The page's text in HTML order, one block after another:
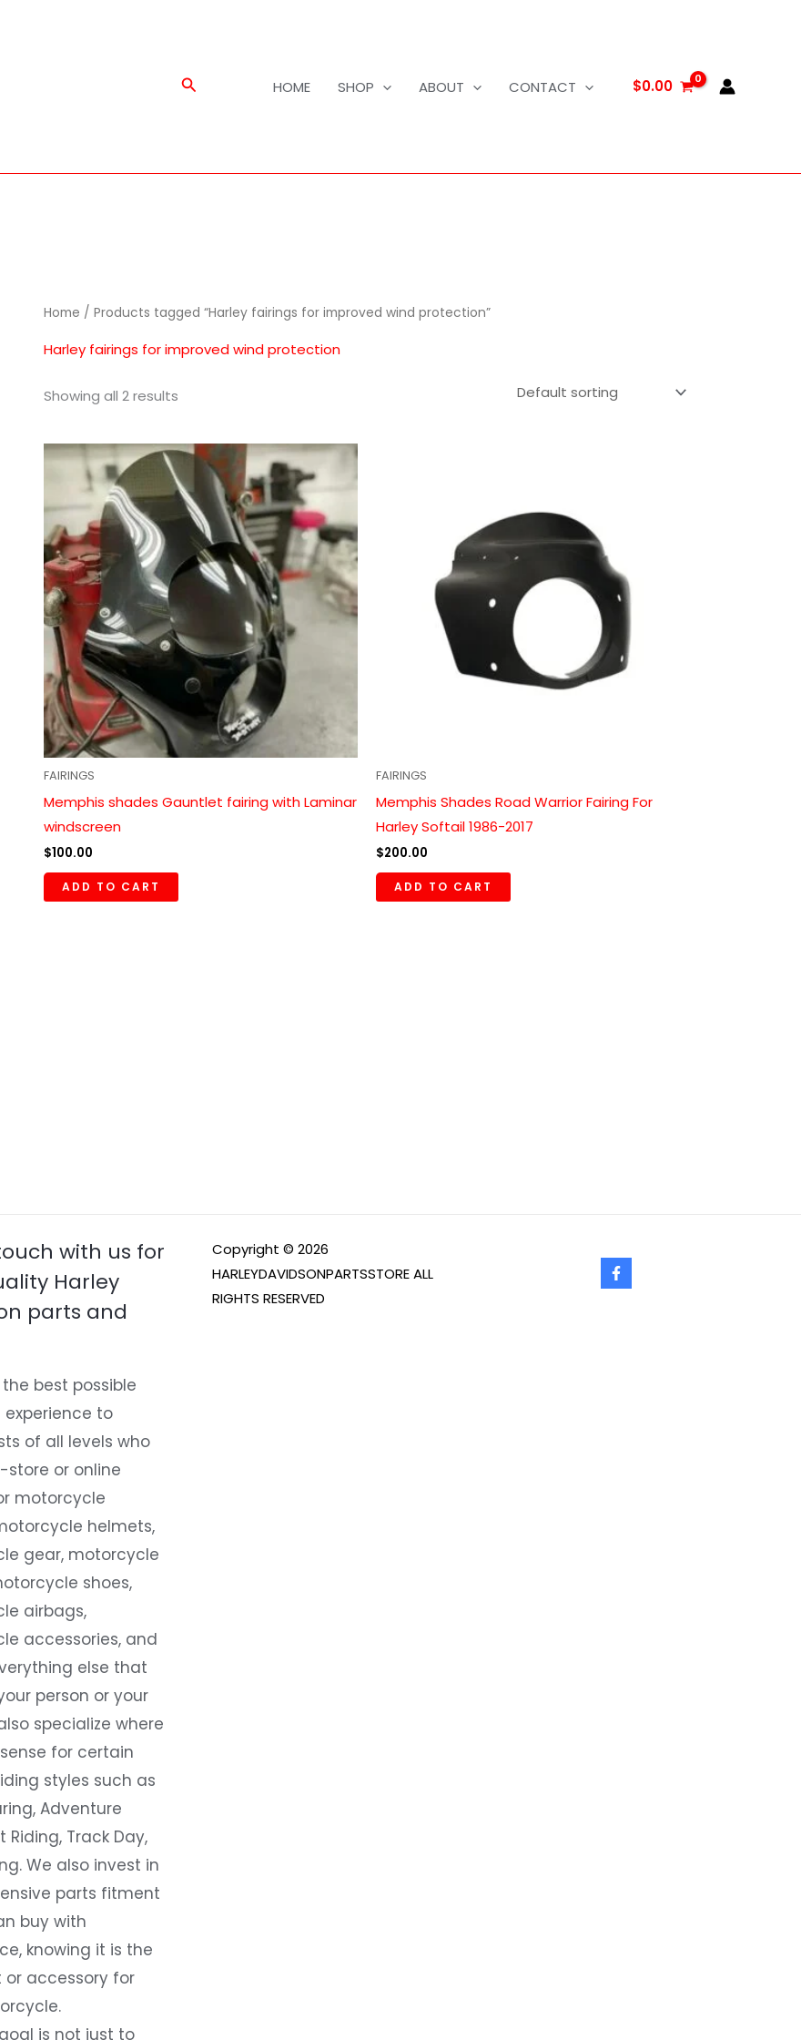
Search HOME SHOP ABOUT CONTACT $0.00
Home / Products tagged “Harley fairings for improved wind protection”
Harley fairings for improved wind protection
Showing all 2 results
FAIRINGS
Memphis shades Gauntlet fairing with Laminar
windscreen
$100.00
ADD TO CART
FAIRINGS
Memphis Shades Road Warrior Fairing For
Harley Softail 1986-2017
$200.00
ADD TO CART
with us for
Harley
parts and
best possible
experience to
of all levels who
store or online
motorcycle
helmets,
gear, motorcycle
shoes,
airbags,
accessories, and
else that
person or your
specialize where
for certain
styles such as
Adventure
Riding, Track Day,
We also invest in
parts fitment
buy with
knowing it is the
or accessory for
is not just to
Copyright © 2026
HARLEYDAVIDSONPARTSSTORE ALL
RIGHTS RESERVED